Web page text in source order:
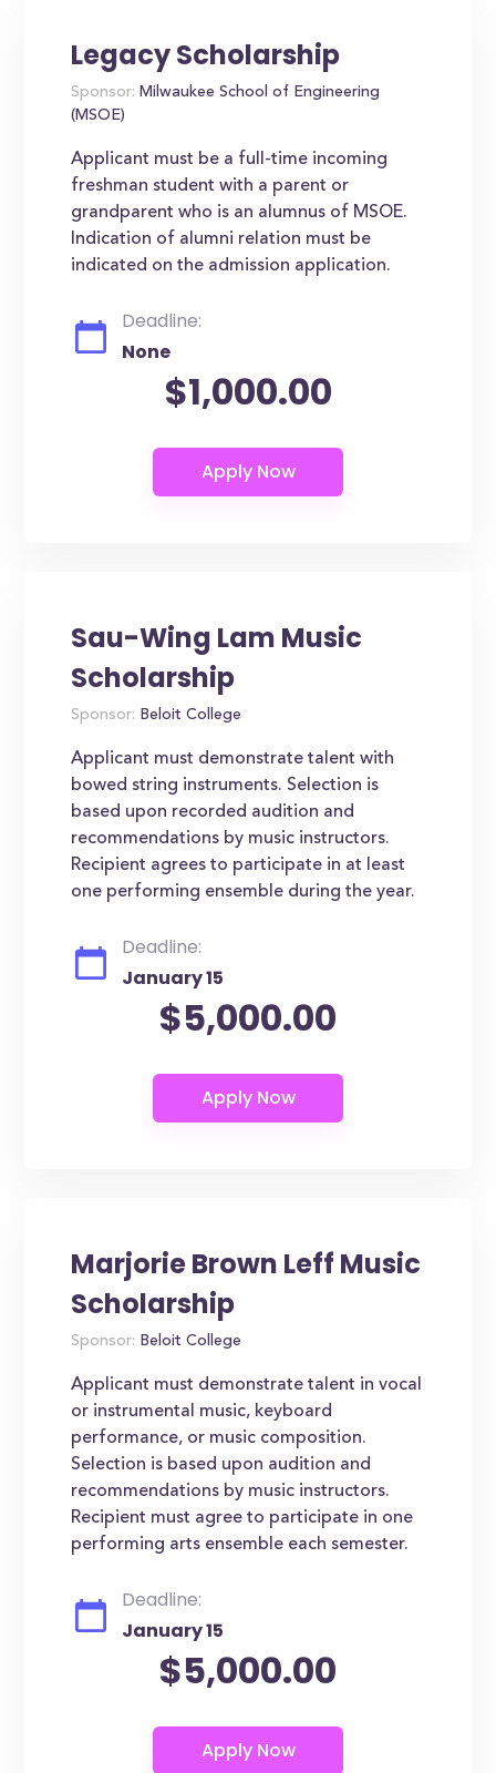
Legacy Scholarship
Sponsor: Milwaukee School of Engineering
(MSOE)
Applicant must be a full-time incoming
freshman student with a parent or
grandparent who is an alumnus of MSOE.
Indication of alumni relation must be
indicated on the admission application.
Deadline:
None
$1,000.00
Sau-Wing Lam Music
Scholarship
Sponsor: Beloit College
Applicant must demonstrate talent with
bowed string instruments. Selection is
based upon recorded audition and
recommendations by music instructors.
Recipient agrees to participate in at least
one performing ensemble during the year.
Deadline:
January 15
$5,000.00
Marjorie Brown Leff Music
Scholarship
Sponsor: Beloit College
Applicant must demonstrate talent in vocal
or instrumental music, keyboard
performance, or music composition.
Selection is based upon audition and
recommendations by music instructors.
Recipient must agree to participate in one
performing arts ensemble each semester.
Deadline:
January 15
$5,000.00